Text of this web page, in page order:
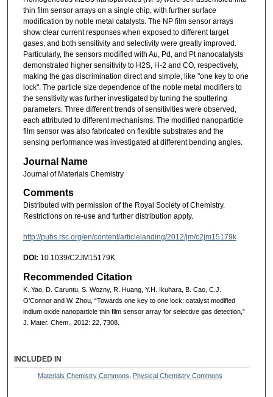
thin film sensor arrays on a single chip, with further surface
modification by noble metal catalysts. The NP film sensor arrays
show clear current responses when exposed to different target
gases, and both sensitivity and selectivity were greatly improved.
Particularly, the sensors modified with Au, Pd, and Pt nanocatalysts
demonstrated higher sensitivity to H2S, H-2 and CO, respectively,
making the gas discrimination direct and simple, like "one key to one
lock". The particle size dependence of the noble metal modifiers to
the sensitivity was further investigated by tuning the sputtering
parameters. Three different trends of sensitivities were observed,
each attributed to different mechanisms. The modified nanoparticle
film sensor was also fabricated on flexible substrates and the
sensing performance was investigated at different bending angles.
Journal Name
Journal of Materials Chemistry
Comments
Distributed with permission of the Royal Society of Chemistry.
Restrictions on re-use and further distribution apply.
http://pubs.rsc.org/en/content/articlelanding/2012/jm/c2jm15179k
DOI: 10.1039/C2JM15179K
Recommended Citation
K. Yao, D. Caruntu, S. Wozny, R. Huang, Y.H. Ikuhara, B. Cao, C.J.
O’Connor and W. Zhou, “Towards one key to one lock: catalyst modified
indium oxide nanoparticle thin film sensor array for selective gas detection,”
J. Mater. Chem., 2012: 22, 7308.
INCLUDED IN
Materials Chemistry Commons Physical Chemistry Commons